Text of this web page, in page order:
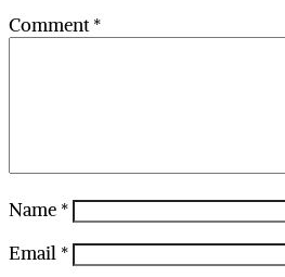
Comment*
Name *
Email *